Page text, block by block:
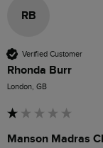
RB
Verified Customer
Rhonda Burr
London, GB
Manson Madras